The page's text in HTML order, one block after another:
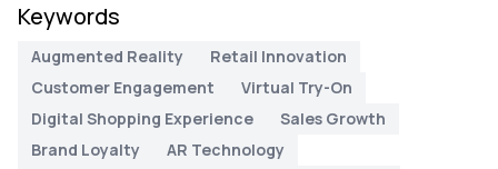
Keywords
Augmented Reality
Retail Innovation
Customer Engagement
Virtual Try-On
Digital Shopping Experience
Sales Growth
Brand Loyalty
AR Technology